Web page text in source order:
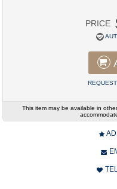
PRICE
This item may be available in